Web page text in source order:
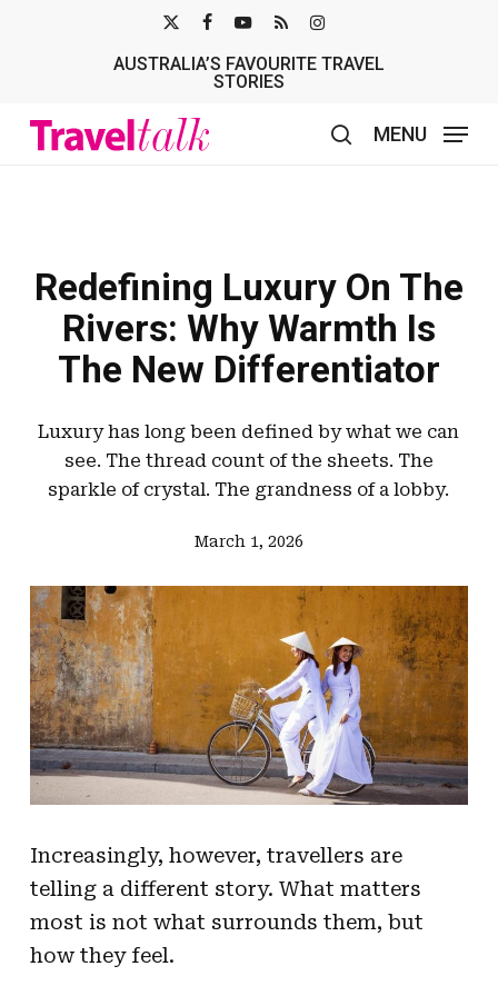
TWITTER
AUSTRALIA’S FAVOURITE TRAVEL
STORIES
MENU
Redefining Luxury On The
Rivers: Why Warmth Is
The New Differentiator
Luxury has long been defined by what we can
see. The thread count of the sheets. The
sparkle of crystal. The grandness of a lobby.
March 1, 2026
Increasingly, however, travellers are
telling a different story. What matters
most is not what surrounds them, but
how they feel.